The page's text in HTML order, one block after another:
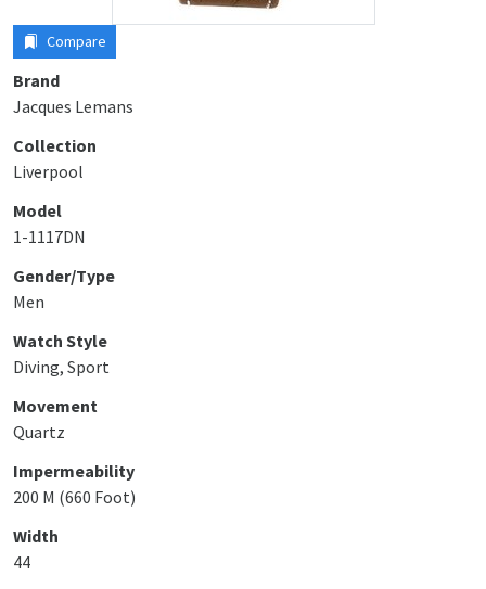
Compare
Brand
Jacques Lemans
Collection
Liverpool
Model
1-1117DN
Gender/Type
Men
Watch Style
Diving, Sport
Movement
Quartz
Impermeability
200 M (660 Foot)
Width
44